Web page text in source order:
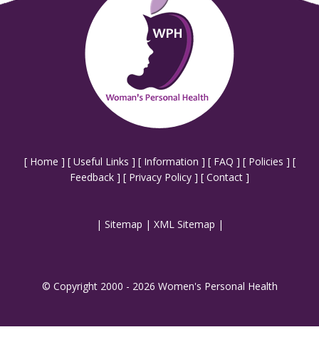
[ Home ] [ Useful Links ] [ Information ] [ FAQ ] [ Policies ] [
Feedback ] [ Privacy Policy ] [ Contact ]
| Sitemap | XML Sitemap |
© Copyright 2000 - 2026 Women's Personal Health